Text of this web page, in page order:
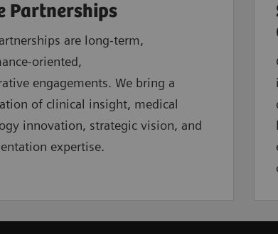
Partnerships
are long-term,
oriented,
engagements. We bring a
of clinical insight, medical
innovation, strategic vision, and
expertise.